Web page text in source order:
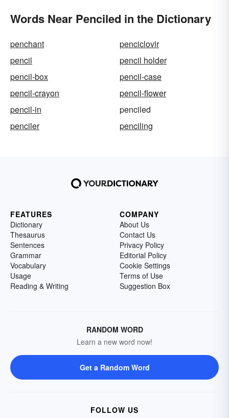
Words Near Penciled in the Dictionary
penchant
penciclovir
pencil
pencil holder
pencil-box
pencil-case
pencil-crayon
pencil-flower
pencil-in
penciled
penciler
penciling
FEATURES
Dictionary
Thesaurus
Sentences
Grammar
Vocabulary
Usage
Reading & Writing
COMPANY
About Us
Contact Us
Privacy Policy
Editorial Policy
Cookie Settings
Terms of Use
Suggestion Box
RANDOM WORD
Learn a new word now!
Get a Random Word
FOLLOW US